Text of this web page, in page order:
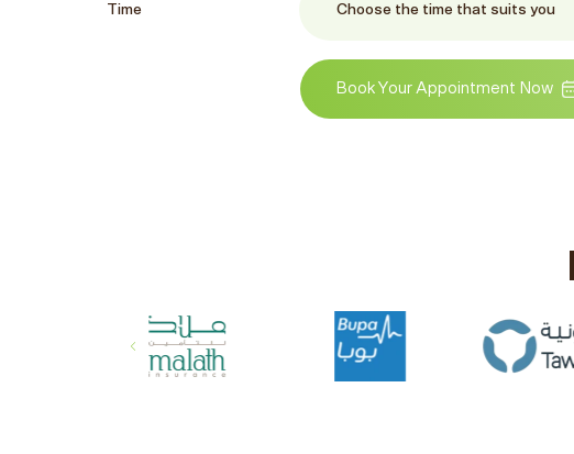
Time
Book Your Appointment Now